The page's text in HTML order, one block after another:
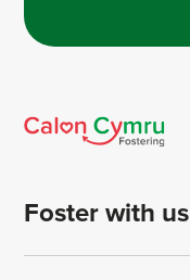
Foster with us